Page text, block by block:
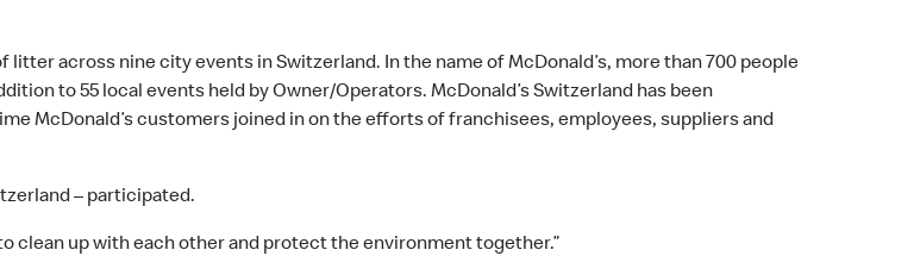
litter across nine city events in Switzerland. In the name of McDonald’s, more than 700 people
to 55 local events held by Owner/Operators. McDonald’s Switzerland has been
McDonald’s customers joined in on the efforts of franchisees, employees, suppliers and
– participated.
clean up with each other and protect the environment together.”